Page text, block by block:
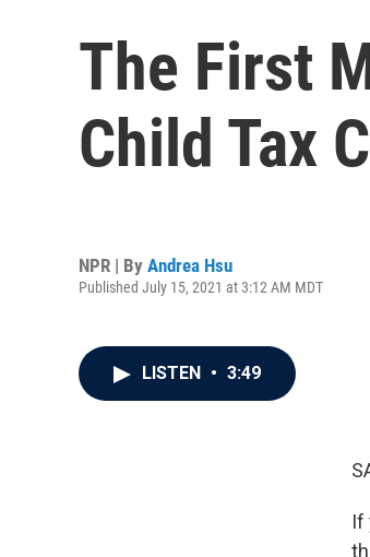
The First
Child Tax
NPR | By Andrea Hsu
Published July 15, 2021 at 3:12 AM MDT
LISTEN • 3:49
If